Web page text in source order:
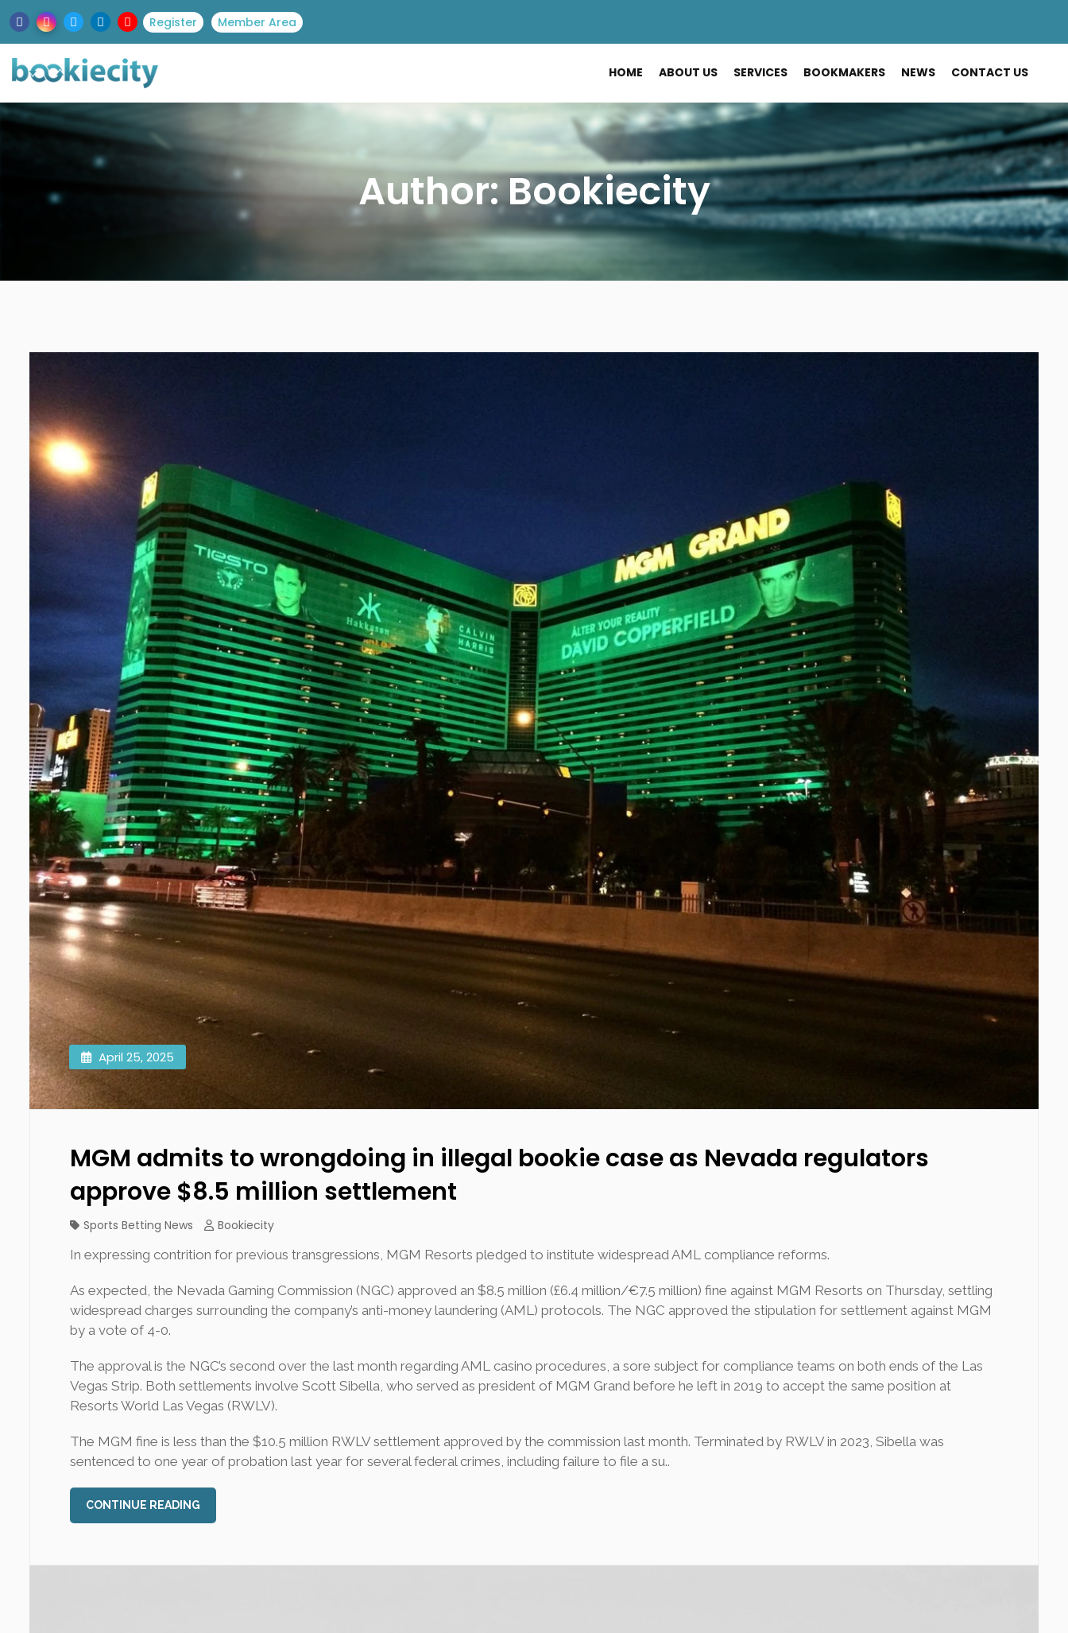
Register Member Area
HOME ABOUT US SERVICES BOOKMAKERS NEWS CONTACT US
Author:Bookiecity
April 25, 2025
MGM admits to wrongdoing in illegal bookie case as Nevada regulators
approve $8.5 million settlement
Sports Betting News
Bookiecity
In expressing contrition for previous transgressions, MGM Resorts pledged to institute widespread AML compliance reforms.
As expected, the Nevada Gaming Commission (NGC) approved an $8.5 million (£6.4 million/€7.5 million) fine against MGM Resorts on Thursday, settling
widespread charges surrounding the company’s anti-money laundering (AML) protocols. The NGC approved the stipulation for settlement against MGM
by a vote of 4-0.
The approval is the NGC’s second over the last month regarding AML casino procedures, a sore subject for compliance teams on both ends of the Las
Vegas Strip. Both settlements involve Scott Sibella, who served as president of MGM Grand before he left in 2019 to accept the same position at
Resorts World Las Vegas (RWLV).
The MGM fine is less than the $10.5 million RWLV settlement approved by the commission last month. Terminated by RWLV in 2023, Sibella was
sentenced to one year of probation last year for several federal crimes, including failure to file a su..
CONTINUE READING